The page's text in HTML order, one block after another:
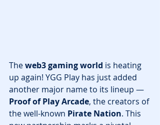
The web3 gaming world is heating
up again! YGG Play has just added
another major name to its lineup —
Proof of Play Arcade, the creators of
the well-known Pirate Nation. This